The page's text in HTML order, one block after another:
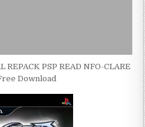
REPACK PSP READ NFO-CLARE
Download